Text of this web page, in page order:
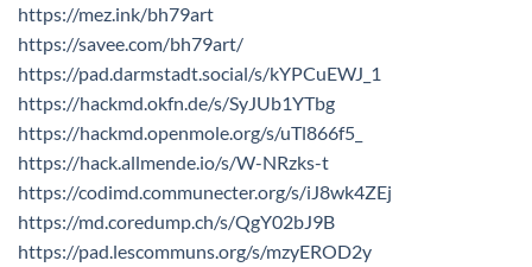
https://mez.ink/bh79art
https://savee.com/bh79art/
https://pad.darmstadt.social/s/kYPCuEWJ_1
https://hackmd.okfn.de/s/SyJUb1YTbg
https://hackmd.openmole.org/s/uTl866f5_
https://hack.allmende.io/s/W-NRzks-t
https://codimd.communecter.org/s/iJ8wk4ZEj
https://md.coredump.ch/s/QgY02bJ9B
https://pad.lescommuns.org/s/mzyEROD2y